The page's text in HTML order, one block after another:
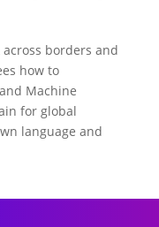
across borders and
how to
Machine
for global
language and